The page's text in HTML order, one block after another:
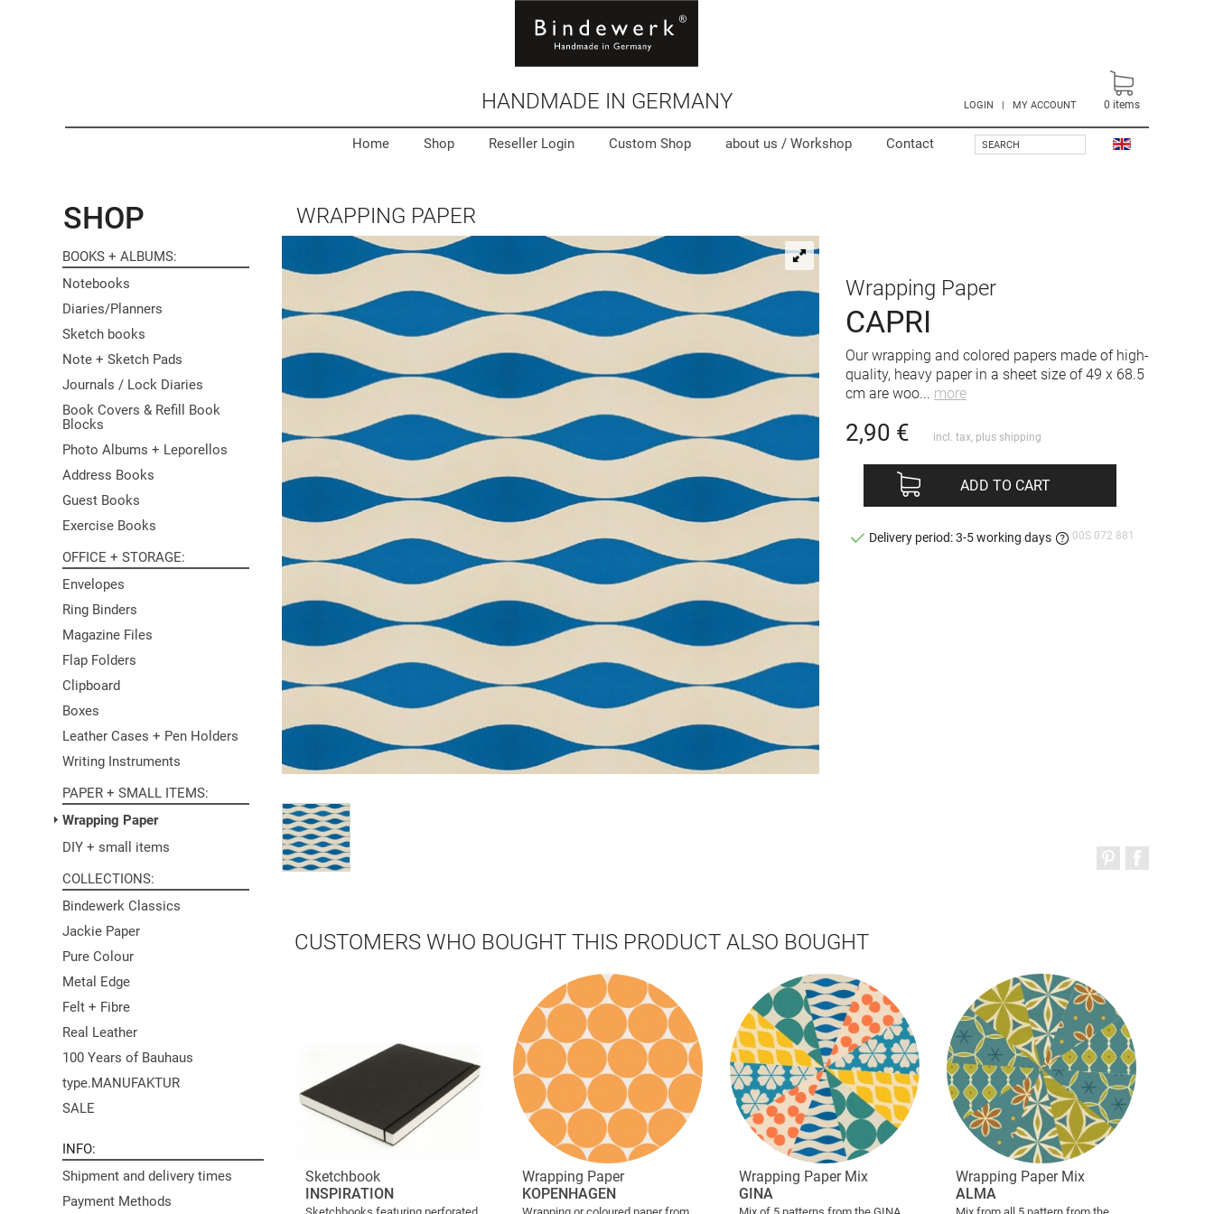
HANDMADE IN GERMANY LOGIN | MY ACCOUNT
Home Shop Reseller Login Custom Shop about us / Workshop Contact SEARCH
0 items
WRAPPING PAPER
Wrapping Paper
CAPRI
Our wrapping and colored papers made of high-
quality, heavy paper in a sheet size of 49 x 68.5
cm are woo... more
2,90 € incl. tax, plus shipping
ADD TO CART
Delivery period: 3-5 working days 00S 072 881
CUSTOMERS WHO BOUGHT THIS PRODUCT ALSO BOUGHT
Sketchbook
INSPIRATION
Wrapping Paper
KOPENHAGEN
Wrapping Paper Mix
GINA
Wrapping Paper Mix
ALMA
SHOP
BOOKS + ALBUMS
Notebooks
Diaries/Planners
Sketch books
Note + Sketch Pads
Journals / Lock Diaries
Book Covers & Refill Book
Blocks
Photo Albums + Leporellos
Address Books
Guest Books
Exercise Books
OFFICE + STORAGE
Envelopes
Ring Binders
Magazine Files
Flap Folders
Clipboard
Boxes
Leather Cases + Pen Holders
Writing Instruments
PAPER + SMALL ITEMS
Wrapping Paper
DIY + small items
COLLECTIONS
Bindewerk Classics
Jackie Paper
Pure Colour
Metal Edge
Felt + Fibre
Real Leather
100 Years of Bauhaus
type.MANUFAKTUR
SALE
INFO
Shipment and delivery times
Payment Methods